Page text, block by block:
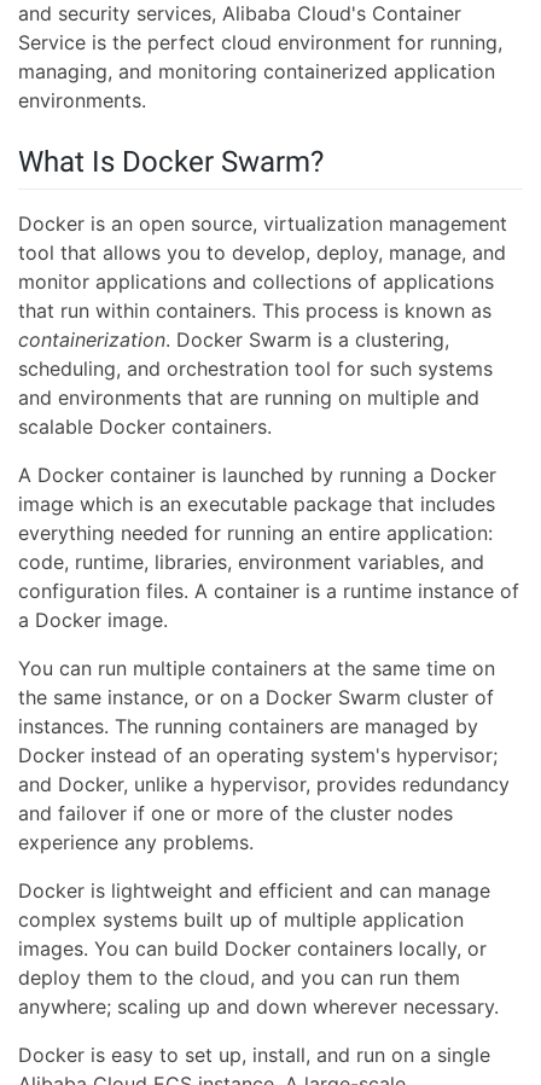
and security services, Alibaba Cloud's Container
Service is the perfect cloud environment for running,
managing, and monitoring containerized application
environments.
What Is Docker Swarm?
Docker is an open source, virtualization management
tool that allows you to develop, deploy, manage, and
monitor applications and collections of applications
that run within containers. This process is known as
containerization. Docker Swarm is a clustering,
scheduling, and orchestration tool for such systems
and environments that are running on multiple and
scalable Docker containers.
A Docker container is launched by running a Docker
image which is an executable package that includes
everything needed for running an entire application:
code, runtime, libraries, environment variables, and
configuration files. A container is a runtime instance of
a Docker image.
You can run multiple containers at the same time on
the same instance, or on a Docker Swarm cluster of
instances. The running containers are managed by
Docker instead of an operating system's hypervisor;
and Docker, unlike a hypervisor, provides redundancy
and failover if one or more of the cluster nodes
experience any problems.
Docker is lightweight and efficient and can manage
complex systems built up of multiple application
images. You can build Docker containers locally, or
deploy them to the cloud, and you can run them
anywhere; scaling up and down wherever necessary.
Docker is easy to set up, install, and run on a single